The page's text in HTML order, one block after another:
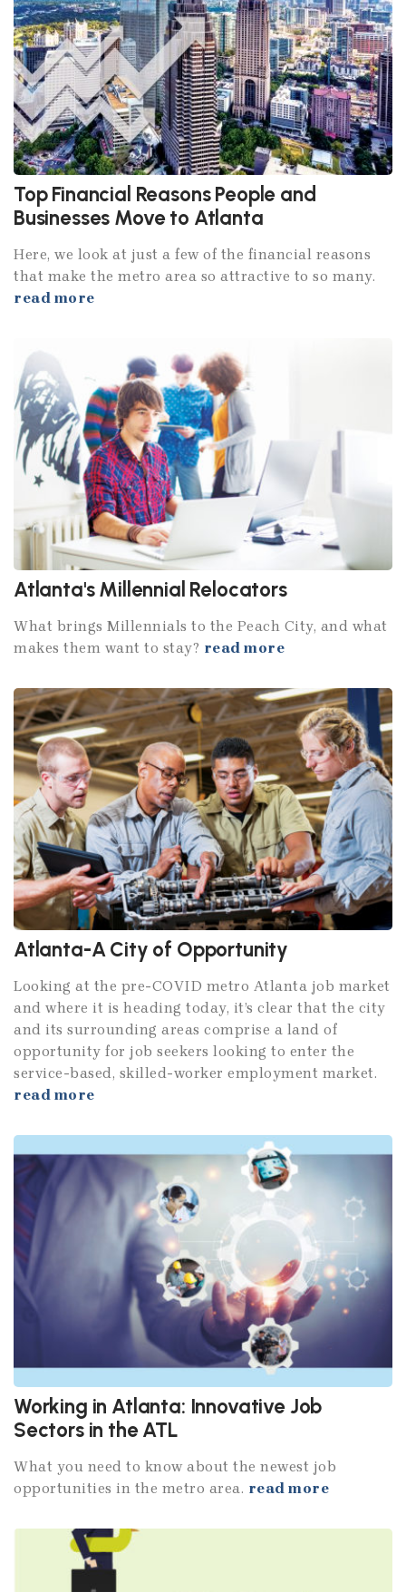
Top Financial Reasons People and
Businesses Move to Atlanta
Here, we look at just a few of the financial reasons
that make the metro area so attractive to so many.
read more
Atlanta's Millennial Relocators
What brings Millennials to the Peach City, and what
makes them want to stay? read more
Atlanta-A City of Opportunity
Looking at the pre-COVID metro Atlanta job market
and where it is heading today, it’s clear that the city
and its surrounding areas comprise a land of
opportunity for job seekers looking to enter the
service-based, skilled-worker employment market.
read more
Working in Atlanta: Innovative Job
Sectors in the ATL
What you need to know about the newest job
opportunities in the metro area. read more